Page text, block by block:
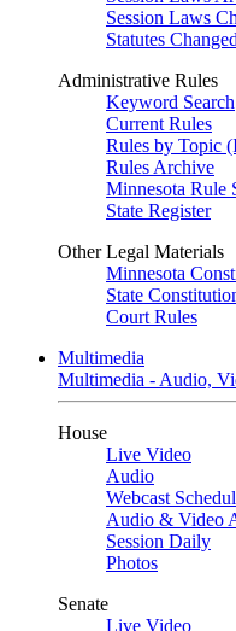
Session Laws
Statutes
Administrative Rules
Keyword Search
Current Rules
Rules by Topic
Rules Archive
Minnesota Rule
State Register
Other Legal Materials
Minnesota
State
Court Rules
Multimedia
Multimedia - Audio,
House
Live Video
Audio
Webcast
Audio & Video
Session Daily
Photos
Senate
Live Video